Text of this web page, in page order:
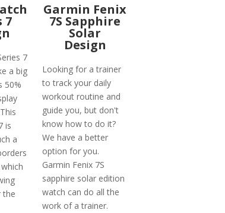
7
7
a big
50%
is
a
the
Garmin Fenix
7S Sapphire
Solar
Design
Looking for a trainer
to track your daily
workout routine and
guide you, but don't
know how to do it?
We have a better
option for you.
Garmin Fenix 7S
sapphire solar edition
watch can do all the
work of a trainer.